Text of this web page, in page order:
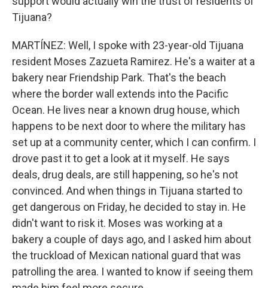
Tijuana?
MARTÍNEZ: Well, I spoke with 23-year-old Tijuana
resident Moses Zazueta Ramirez. He's a waiter at a
bakery near Friendship Park. That's the beach
where the border wall extends into the Pacific
Ocean. He lives near a known drug house, which
happens to be next door to where the military has
set up at a community center, which I can confirm. I
drove past it to get a look at it myself. He says
deals, drug deals, are still happening, so he's not
convinced. And when things in Tijuana started to
get dangerous on Friday, he decided to stay in. He
didn't want to risk it. Moses was working at a
bakery a couple of days ago, and I asked him about
the truckload of Mexican national guard that was
patrolling the area. I wanted to know if seeing them